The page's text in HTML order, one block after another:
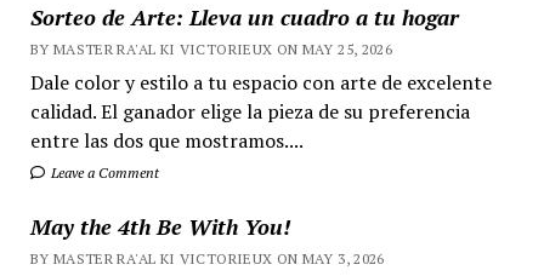
Sorteo de Arte: Lleva un cuadro a tu hogar
BY MASTER RA'AL KI VICTORIEUX ON MAY 25, 2026
Dale color y estilo a tu espacio con arte de excelente
calidad. El ganador elige la pieza de su preferencia
entre las dos que mostramos....
Leave a Comment
May the 4th Be With You!
BY MASTER RA'AL KI VICTORIEUX ON MAY 3, 2026